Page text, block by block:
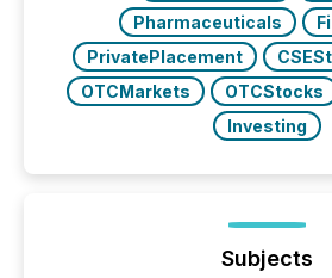
Pharmaceuticals
PrivatePlacement
OTCMarkets
OTCStocks
Investing
Subjects